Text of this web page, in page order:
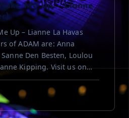
Me Up – Lianne
Up – Lianne La Havas
of ADAM are: Anna
Den Besten, Loulou
Kipping. Visit us on…